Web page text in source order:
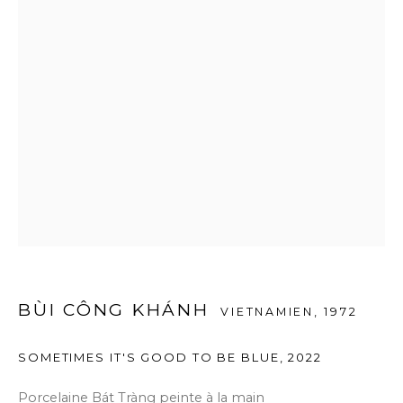
BÙI CÔNG KHÁNH VIETNAMIEN,1972
SOMETIMES IT'S GOOD TO BE BLUE ,2022
Porcelaine Bát Tràng peinte à la main